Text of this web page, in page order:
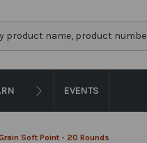
EVENTS
Soft Point - 20 Rounds